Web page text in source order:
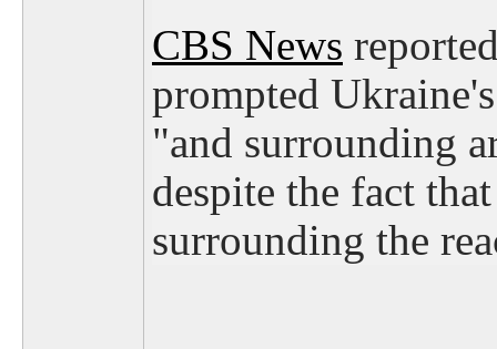
CBS News
prompted
"and surrounding
despite the fact
surrounding the